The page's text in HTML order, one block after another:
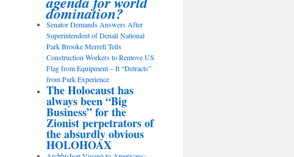
domination?
Senator Demands Answers After
Superintendent of Denali National
Park Brooke Merrell Tells
Construction Workers to Remove US
Flag from Equipment – It “Detracts”
from Park Experience
The Holocaust has
always been “Big
Business” for the
Zionist perpetrators of
the absurdly obvious
HOLOHOAX